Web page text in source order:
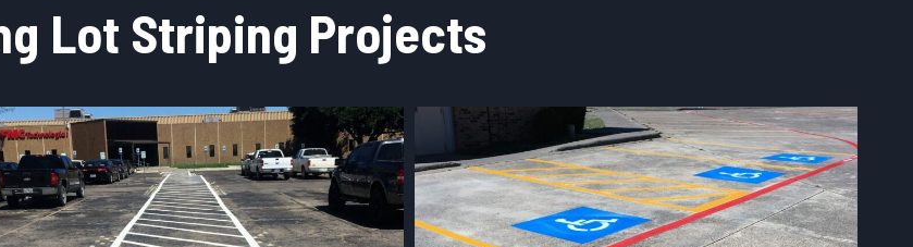
Lot Striping Projects